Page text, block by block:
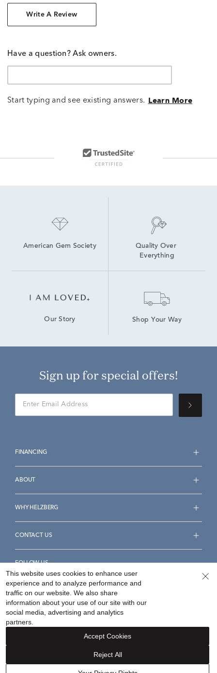
Write A Review
Have a question? Ask owners.
Start typing and see existing answers. Learn More
American Gem Society
Quality Over
Everything
Our Story Shop Your Way
Sign up for special offers!
FINANCING
ABOUT
WHY HELZBERG
CONTACT US
FOLLOW US
Accessibility Statement
Your Privacy Rights
©2026Helzberg Diamonds a Berkshire Hathaway Company.
This website uses cookies to enhance user
experience and to analyze performance and
traffic on our website. We also share
information about your use of our site with our
social media, advertising and analytics
partners.
Reject All
Accept Cookies